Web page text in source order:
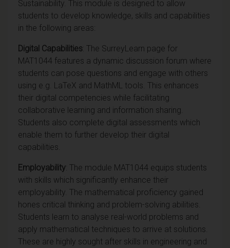
Sustainability. This module is designed to allow
students to develop knowledge, skills and capabilities
in the following areas:
Digital Capabilities: The SurreyLearn page for
MAT1044 features a dynamic discussion forum where
students can pose questions and engage with others
using e.g. LaTeX and MathML tools. This enhances
their digital competencies while facilitating
collaborative learning and information sharing.
Students also complete digital assessments which
enable them to further develop their digital
capabilities.
Employability: The module MAT1044 equips students
with skills which significantly enhance their
employability. The mathematical proficiency gained
hones critical thinking and problem-solving abilities.
Students learn to analyse real-world problems and
apply mathematical techniques to arrive at solutions.
These are highly sought after skills in engineering and